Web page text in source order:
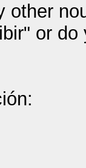
other
or